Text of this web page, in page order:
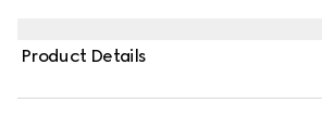
fabric.
Product Details